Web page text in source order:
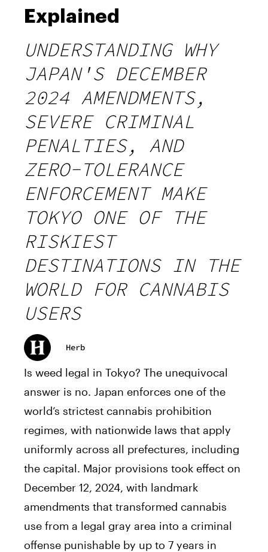
Explained
UNDERSTANDING WHY
JAPAN'S DECEMBER
2024 AMENDMENTS,
SEVERE CRIMINAL
PENALTIES, AND
ZERO-TOLERANCE
ENFORCEMENT MAKE
TOKYO ONE OF THE
RISKIEST
DESTINATIONS IN THE
WORLD FOR CANNABIS
USERS
Herb
Is weed legal in Tokyo? The unequivocal
answer is no. Japan enforces one of the
world’s strictest cannabis prohibition
regimes, with nationwide laws that apply
uniformly across all prefectures, including
the capital. Major provisions took effect on
December 12, 2024, with landmark
amendments that transformed cannabis
use from a legal gray area into a criminal
offense punishable by up to 7 years in